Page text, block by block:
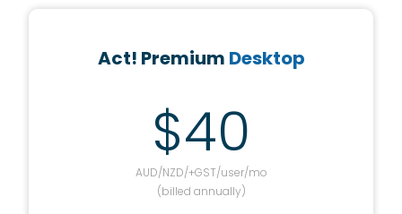
Act! Premium Desktop
$40
AUD/NZD/+GST/user/mo
(billed annually)